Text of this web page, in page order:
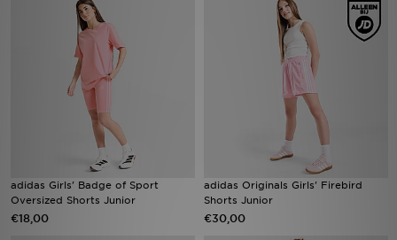
adidas Girls' Badge of Sport
Oversized Shorts Junior
€18,00
adidas Originals Girls' Firebird
Shorts Junior
€30,00